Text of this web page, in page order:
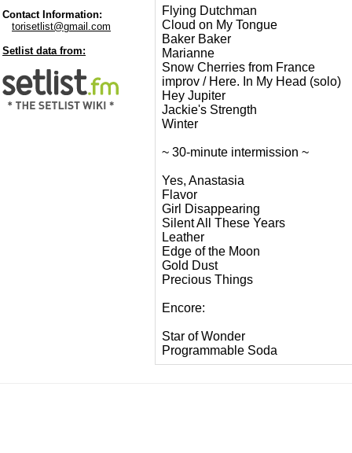
Contact Information:
torisetlist@gmail.com
Setlist data from:
Flying Dutchman
Cloud on My Tongue
Baker Baker
Marianne
Snow Cherries from France
improv / Here. In My Head (solo)
Hey Jupiter
Jackie's Strength
Winter
~ 30-minute intermission ~
Yes, Anastasia
Flavor
Girl Disappearing
Silent All These Years
Leather
Edge of the Moon
Gold Dust
Precious Things
Encore:
Star of Wonder
Programmable Soda